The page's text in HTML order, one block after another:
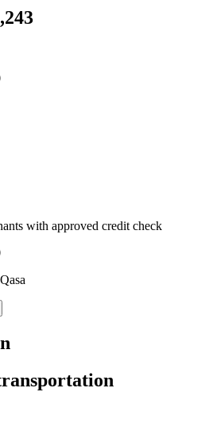
with approved credit check